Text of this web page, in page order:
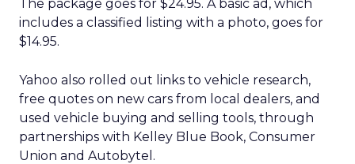
The package goes for $24.95. A basic ad, which
includes a classified listing with a photo, goes for
$14.95.
Yahoo also rolled out links to vehicle research,
free quotes on new cars from local dealers, and
used vehicle buying and selling tools, through
partnerships with Kelley Blue Book, Consumer
Union and Autobytel.